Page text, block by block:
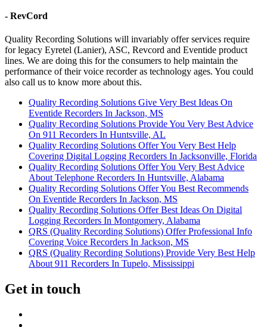
- RevCord
Quality Recording Solutions will invariably offer services require
for legacy Eyretel (Lanier), ASC, Revcord and Eventide product
lines. We are doing this for the consumers to help maintain the
performance of their voice recorder as technology ages. You could
also call us to know more about this.
Quality Recording Solutions Give Very Best Ideas On
Eventide Recorders In Jackson, MS
Quality Recording Solutions Provide You Very Best Advice
On 911 Recorders In Huntsville, AL
Quality Recording Solutions Offer You Very Best Help
Covering Digital Logging Recorders In Jacksonville, Florida
Quality Recording Solutions Offer You Very Best Advice
About Telephone Recorders In Huntsville, Alabama
Quality Recording Solutions Offer You Best Recommends
On Eventide Recorders In Jackson, MS
Quality Recording Solutions Offer Best Ideas On Digital
Logging Recorders In Montgomery, Alabama
QRS (Quality Recording Solutions) Offer Professional Info
Covering Voice Recorders In Jackson, MS
QRS (Quality Recording Solutions) Provide Very Best Help
About 911 Recorders In Tupelo, Mississippi
Get in touch